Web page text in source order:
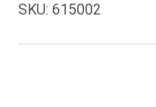
SKU: 615002